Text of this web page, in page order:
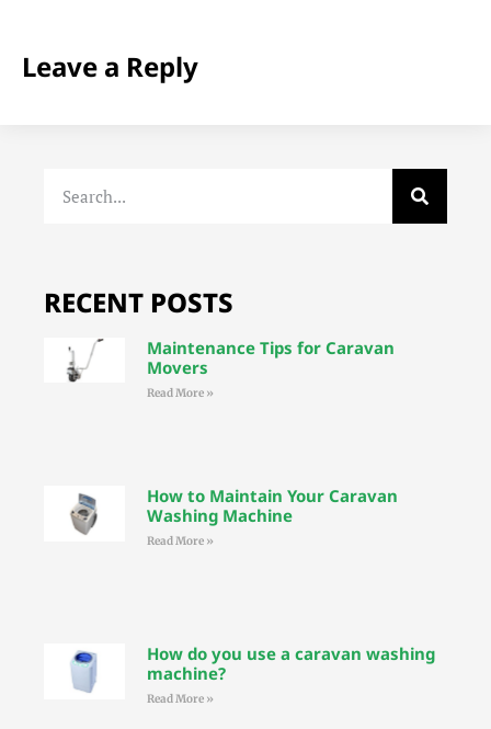
Leave a Reply
RECENT POSTS
Maintenance Tips for Caravan
Movers
Read More »
How to Maintain Your Caravan
Washing Machine
Read More »
How do you use a caravan washing
machine?
Read More »